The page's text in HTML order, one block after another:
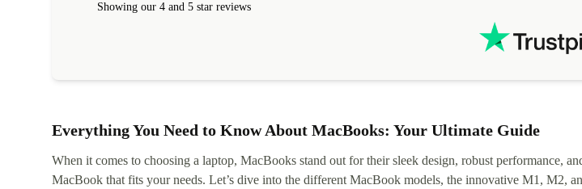
Showing our 4 and 5 star reviews
Everything You Need to Know About MacBooks: Your Ultimate Guide
When it comes to choosing a laptop, MacBooks stand out for their sleek design, robust performance,
MacBook that fits your needs. Let’s dive into the different MacBook models, the innovative M1, M2,